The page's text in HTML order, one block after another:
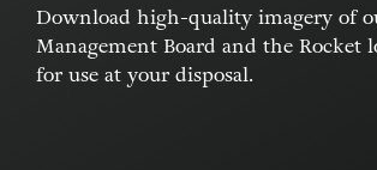
Download high-quality imagery of
Management Board and the Rocket
for use at your disposal.